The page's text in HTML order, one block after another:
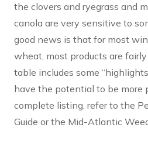
the clovers and ryegrass and
canola are very sensitive to
good news is that for most
wheat, most products are
table includes some
have the potential to be more
complete listing, refer to the
Guide or the Mid-Atlantic